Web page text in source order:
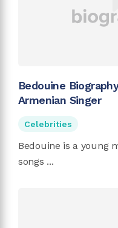
Bedouine
Armenian Singer
Celebrities
Bedouine is a young
songs ...